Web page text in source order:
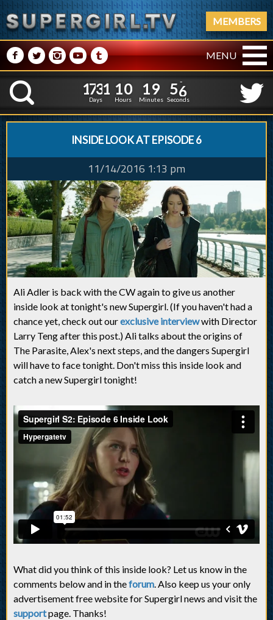
MEMBERS
M NPRQ MENU
K
1
1
7
7
3
3
1
1
Days
1
1
0
0
Hours
1
1
9
9
Minutes
5
57
6
Seconds
INSIDE LOOK AT EPISODE 6
11/14/2016 1:13 pm
Ali Adler is back with the CW again to give us another
inside look at tonight's new Supergirl. (If you haven't had a
chance yet, check out ourexclusive interviewwith Director
Larry Teng after this post.) Ali talks about the origins of
The Parasite, Alex's next steps, and the dangers Supergirl
will have to face tonight. Don't miss this inside look and
catch a new Supergirl tonight!
What did you think of this inside look? Let us know in the
comments below and in theforum. Also keep us your only
advertisement free website for Supergirl news and visit the
supportpage. Thanks!